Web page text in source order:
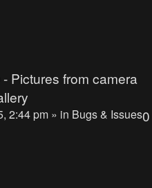
Pictures from camera
2:44 pm » in Bugs & Issues0